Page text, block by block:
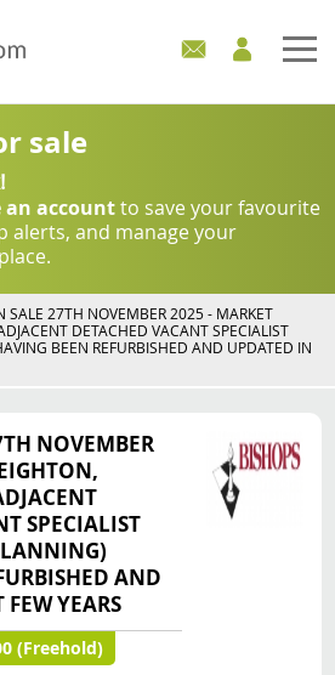
sale
an accountto save your favourite
alerts, and manage your
SALE 27TH NOVEMBER 2025 - MARKET
DETACHED VACANT SPECIALIST
BEEN REFURBISHED AND UPDATED IN
NOVEMBER
SPECIALIST
AND
YEARS
(Freehold)